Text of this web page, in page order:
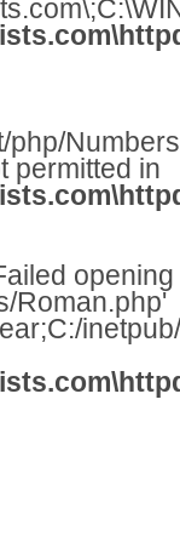
permitted in
Roman.php'